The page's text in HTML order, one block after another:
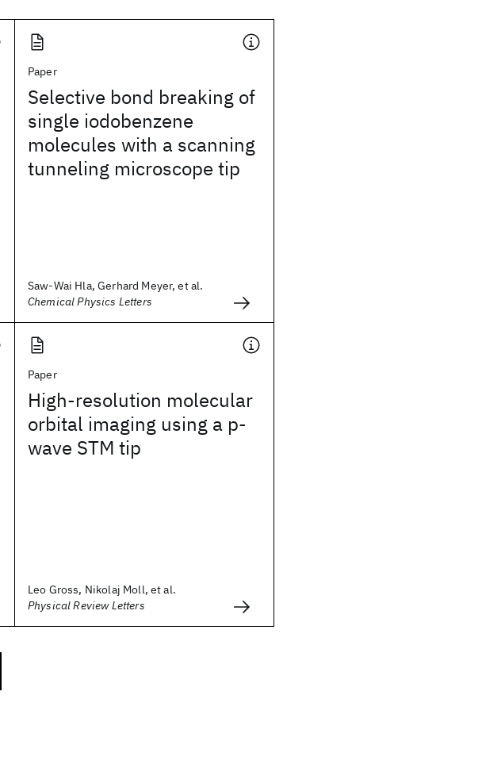
Paper
Selective bond breaking of
single iodobenzene
molecules with a scanning
tunneling microscope tip
Saw-Wai Hla, Gerhard Meyer, et al.
Chemical Physics Letters
Paper
High-resolution molecular
orbital imaging using a p-
wave STM tip
Leo Gross, Nikolaj Moll, et al.
Physical Review Letters